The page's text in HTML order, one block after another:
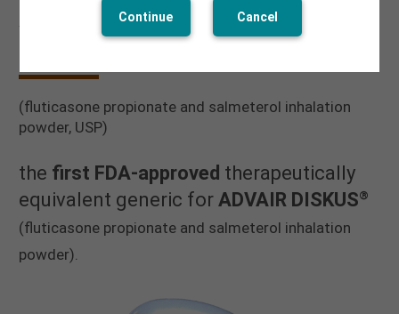
Continue Cancel
WIXELA INHUB
(fluticasone propionate and salmeterol inhalation
powder, USP)
the first FDA-approved therapeutically
equivalent generic for ADVAIR DISKUS®
(fluticasone propionate and salmeterol inhalation
powder).